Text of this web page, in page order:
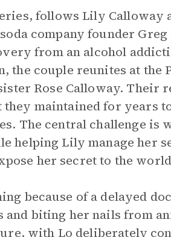
follows Lily Calloway
company founder
from an alcohol
the couple reunites at the
Rose Calloway. Their
they maintained for years
The central challenge is
helping Lily manage her
her secret to the
because of a delayed
and biting her nails from
with Lo deliberately